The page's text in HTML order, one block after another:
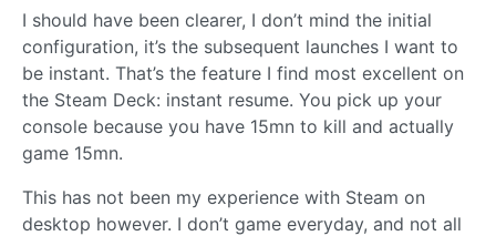
I should have been clearer, I don’t mind the initial
configuration, it’s the subsequent launches I want to
be instant. That’s the feature I find most excellent on
the Steam Deck: instant resume. You pick up your
console because you have 15mn to kill and actually
game 15mn.
This has not been my experience with Steam on
desktop however. I don’t game everyday, and not all